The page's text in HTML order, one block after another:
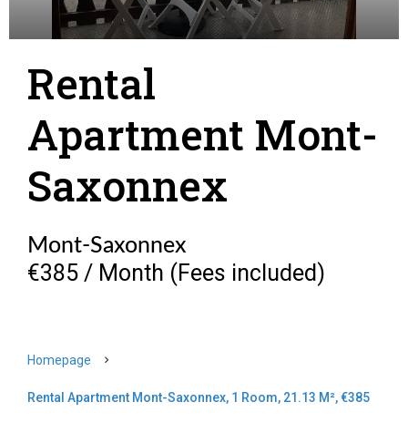
Rental
Apartment Mont-
Saxonnex
Mont-Saxonnex
€385 / Month (Fees included)
Homepage
Rental Apartment Mont-Saxonnex, 1 Room, 21.13 M², €385